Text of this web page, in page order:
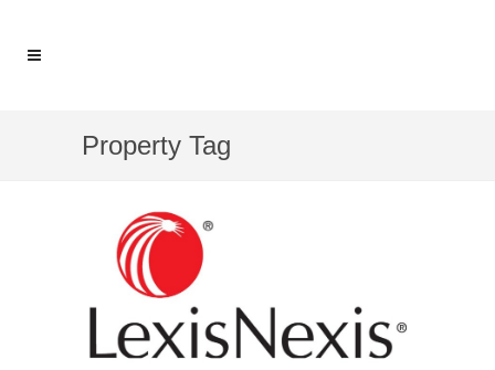
Property Tag